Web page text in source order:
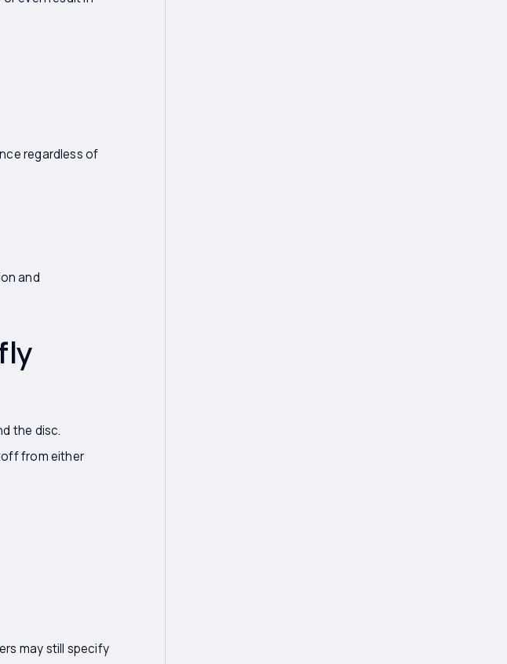
regardless of
and
the disc.
from either
may still specify